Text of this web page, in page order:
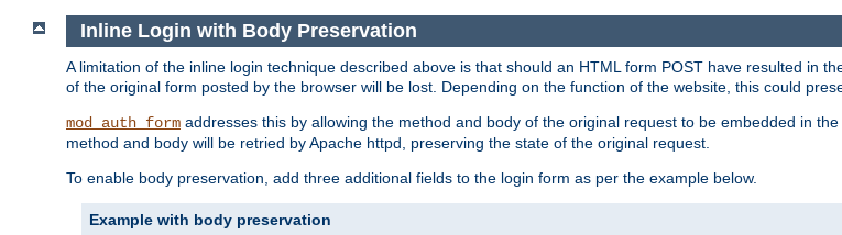
Inline Login with Body Preservation
A limitation of the inline login technique described above is that should an HTML form POST have resulted in
of the original form posted by the browser will be lost. Depending on the function of the website, this could
mod_auth_form addresses this by allowing the method and body of the original request to be embedded in
method and body will be retried by Apache httpd, preserving the state of the original request.
To enable body preservation, add three additional fields to the login form as per the example below.
Example with body preservation